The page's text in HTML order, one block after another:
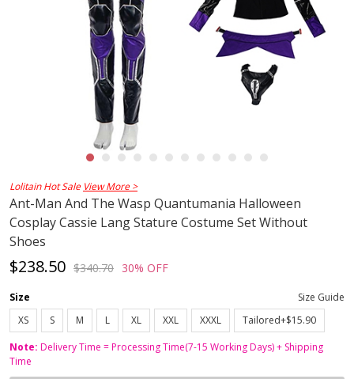
Lolitain Hot Sale View More >
Ant-Man And The Wasp Quantumania Halloween
Cosplay Cassie Lang Stature Costume Set Without
Shoes
$238.50 $340.70 30% OFF
Size
Size Guide
XS
S M L XL XXL XXXL
Tailored+$15.90
Note: Delivery Time = Processing Time(7-15 Working Days) + Shipping
Time